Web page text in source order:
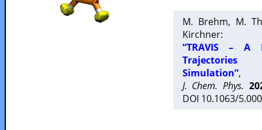
M. Brehm, M.
Kirchner:
“TRAVIS – A
Trajectories
Simulation”,
J. Chem. Phys.
DOI 10.1063/